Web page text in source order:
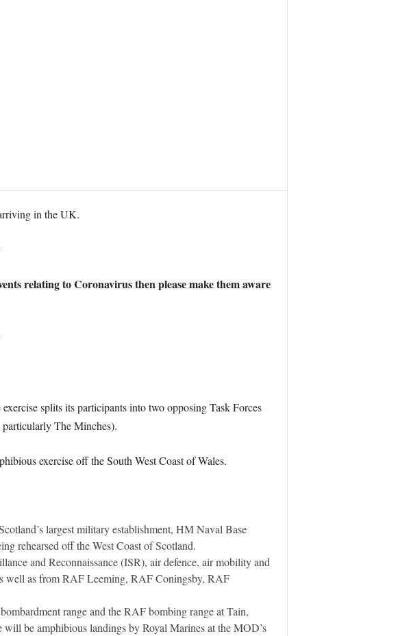
in the UK.
relating to Coronavirus then please make them aware
splits its participants into two opposing Task Forces
particularly The Minches).
exercise off the South West Coast of Wales.
largest military establishment, HM Naval Base
rehearsed off the West Coast of Scotland.
and Reconnaissance (ISR), air defence, air mobility and
well as from RAF Leeming, RAF Coningsby, RAF
range and the RAF bombing range at Tain,
be amphibious landings by Royal Marines at the MOD’s